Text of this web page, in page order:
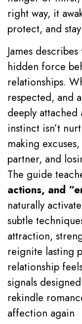
right way, it
protect, and
James
hidden force
relationships.
respected, and
deeply attached
instinct isn’t
making
partner, and
The guide
actions, and
naturally
subtle
attraction,
reignite lasting
relationship
signals
rekindle
affection again